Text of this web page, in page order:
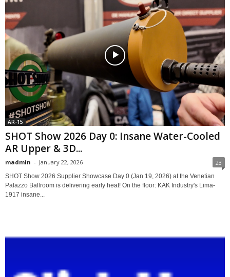
AR-15
SHOT Show 2026 Day 0: Insane Water-Cooled
AR Upper & 3D...
madmin - January 22, 2026 23
SHOT Show 2026 Supplier Showcase Day 0 (Jan 19, 2026) at the Venetian
Palazzo Ballroom is delivering early heat! On the floor: KAK Industry's Lima-
1917 insane...